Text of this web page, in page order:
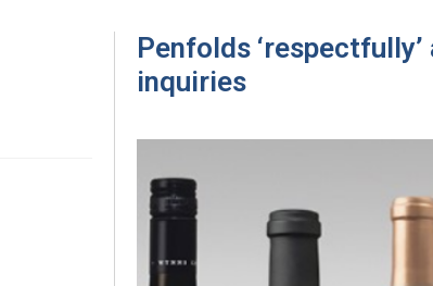
Penfolds
inquiries